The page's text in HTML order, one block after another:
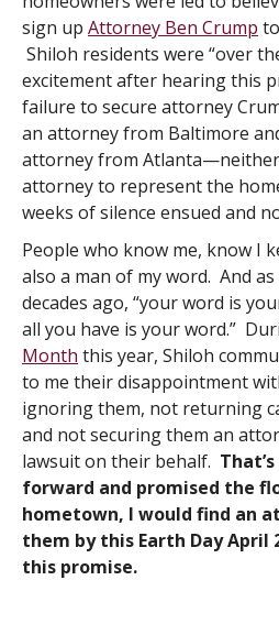
sign up Attorney Ben Crump
Shiloh residents were “over
excitement after hearing this
failure to secure attorney
an attorney from Baltimore
attorney from
attorney to represent the
weeks of silence ensued and
People who know me, know I
also a man of my word. And
decades ago, “your word is
all you have is your word.”
Month this year, Shiloh
to me their disappointment
ignoring them, not returning
and not securing them an
lawsuit on their behalf.
forward and promised the
hometown, I would find an
them by this Earth Day April
this promise.